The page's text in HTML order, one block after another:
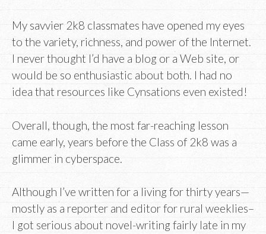
My savvier 2k8 classmates have opened my eyes
to the variety, richness, and power of the Internet.
I never thought I’d have a blog or a Web site, or
would be so enthusiastic about both. I had no
idea that resources like Cynsations even existed!
Overall, though, the most far-reaching lesson
came early, years before the Class of 2k8 was a
glimmer in cyberspace.
Although I’ve written for a living for thirty years—
mostly as a reporter and editor for rural weeklies–
I got serious about novel-writing fairly late in my